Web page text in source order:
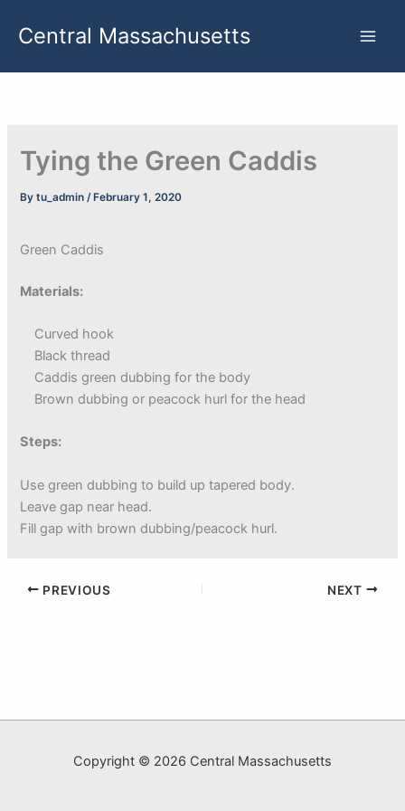
Central Massachusetts
Tying the Green Caddis
Bytu_admin/ February 1, 2020
Green Caddis
Materials:
Curved hook
Black thread
Caddis green dubbing for the body
Brown dubbing or peacock hurl for the head
Steps:
Use green dubbing to build up tapered body.
Leave gap near head.
Fill gap with brown dubbing/peacock hurl.
PREVIOUS NEXT
Copyright © 2026 Central Massachusetts